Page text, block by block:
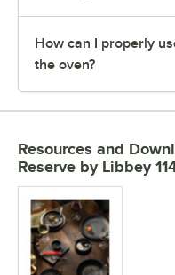
How can I properly
the oven?
Resources and
Reserve by Libbey